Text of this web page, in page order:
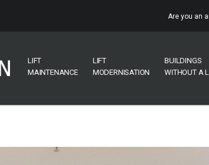
Are you an
LIFT
MAINTENANCE
LIFT
MODERNISATION
BUILDINGS
WITHOUT A